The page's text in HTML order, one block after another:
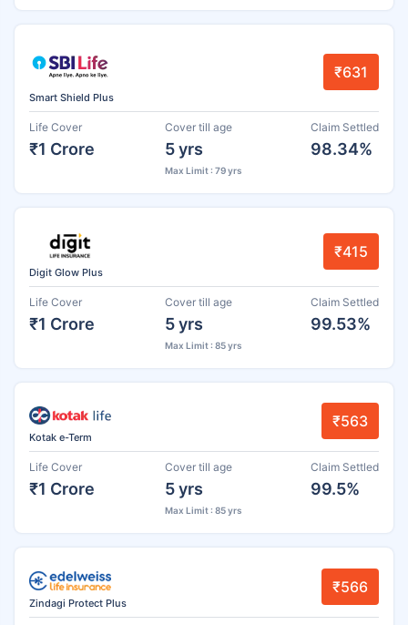
Smart Shield Plus
₹631
Life Cover
₹1 Crore
Cover till age
5 yrs
Max Limit : 79 yrs
Claim Settled
98.34%
Digit Glow Plus
₹415
Life Cover
₹1 Crore
Cover till age
5 yrs
Max Limit : 85 yrs
Claim Settled
99.53%
Kotak e-Term
₹563
Life Cover
₹1 Crore
Cover till age
5 yrs
Max Limit : 85 yrs
Claim Settled
99.5%
Zindagi Protect Plus
₹566